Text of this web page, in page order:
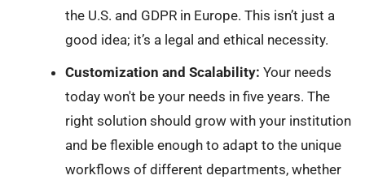
the U.S. and GDPR in Europe. This isn’t just a
good idea; it’s a legal and ethical necessity.
Customization and Scalability: Your needs
today won't be your needs in five years. The
right solution should grow with your institution
and be flexible enough to adapt to the unique
workflows of different departments, whether